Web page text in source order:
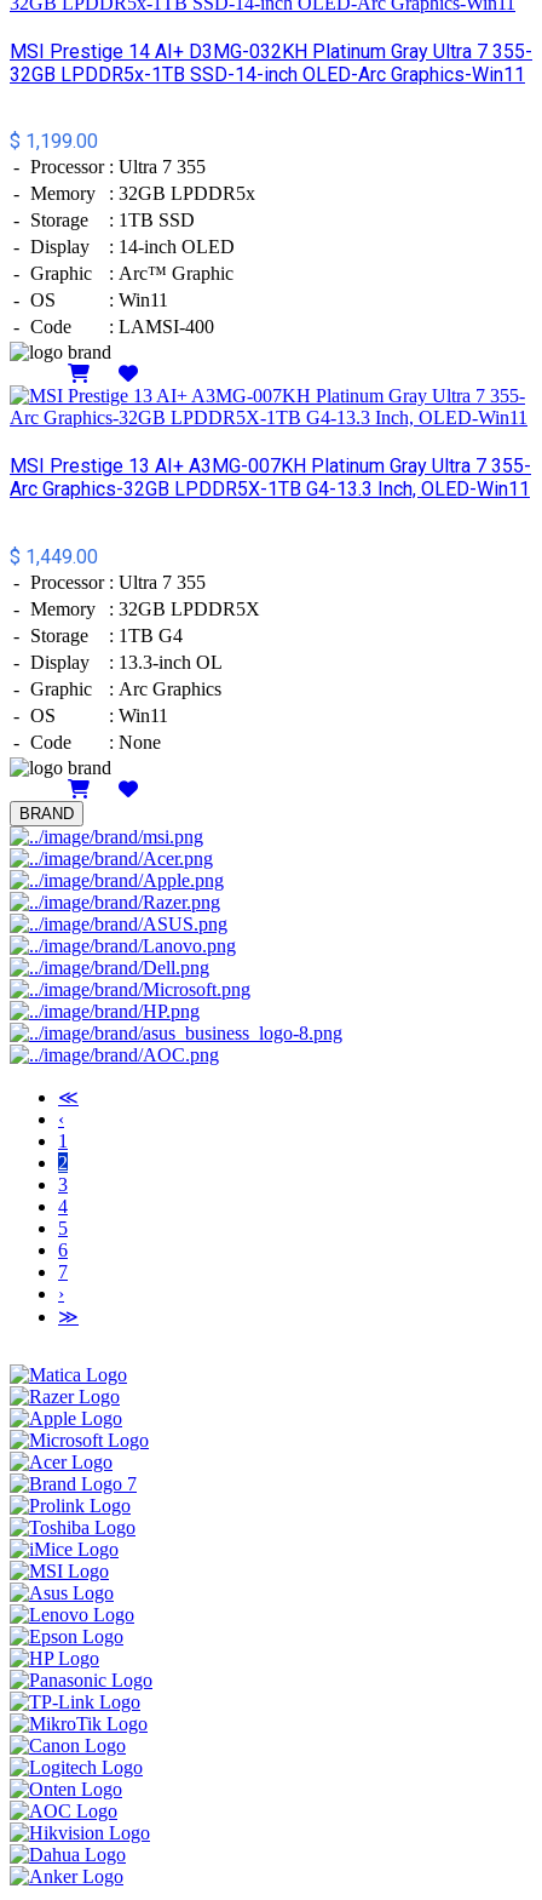
MSI Prestige 14 AI+ D3MG-032KH Platinum Gray Ultra 7 355-
32GB LPDDR5x-1TB SSD-14-inch OLED-Arc Graphics-Win11
$ 1,199.00
- Processor : Ultra 7 355
- Memory : 32GB LPDDR5x
- Storage : 1TB SSD
- Display : 14-inch OLED
- Graphic : Arc™ Graphic
- OS : Win11
- Code : LAMSI-400
MSI Prestige 13 AI+ A3MG-007KH Platinum Gray Ultra 7 355-
Arc Graphics-32GB LPDDR5X-1TB G4-13.3 Inch, OLED-Win11
$ 1,449.00
- Processor : Ultra 7 355
- Memory : 32GB LPDDR5X
- Storage : 1TB G4
- Display : 13.3-inch OL
- Graphic : Arc Graphics
- OS : Win11
- Code : None
BRAND
≪
‹
1
2
3
4
5
6
7
›
≫